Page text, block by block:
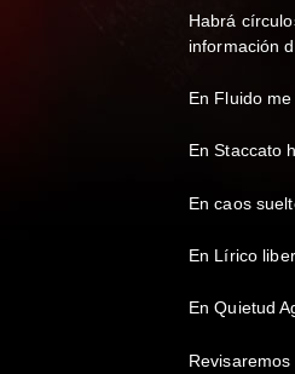
Habrá
información
En Fluido
En Staccato
En caos
En Lírico
En Quietud